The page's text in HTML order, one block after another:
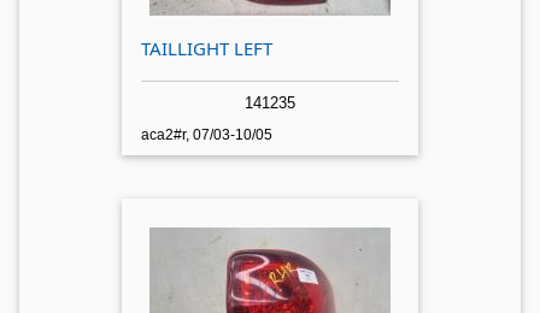
TAILLIGHT LEFT
141235
aca2#r, 07/03-10/05